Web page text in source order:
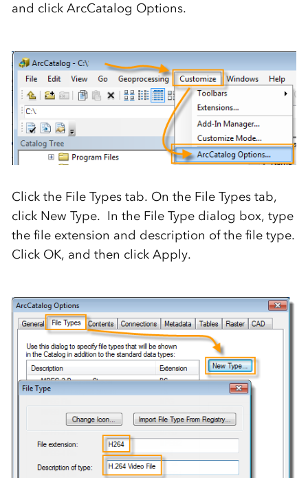
and click ArcCatalog Options.
Click the File Types tab. On the File Types tab,
click New Type. In the File Type dialog box, type
the file extension and description of the file type.
Click OK, and then click Apply.